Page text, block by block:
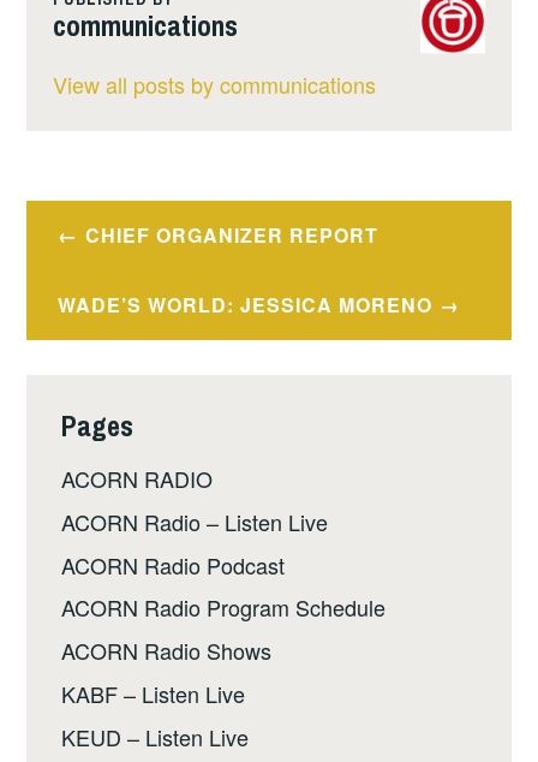
communications
View all posts by communications
PostCHIEF ORGANIZER REPORT
WADE’S WORLD: JESSICA MORENO
Pages
ACORN RADIO
ACORN Radio – Listen Live
ACORN Radio Podcast
ACORN Radio Program Schedule
ACORN Radio Shows
KABF – Listen Live
KEUD – Listen Live